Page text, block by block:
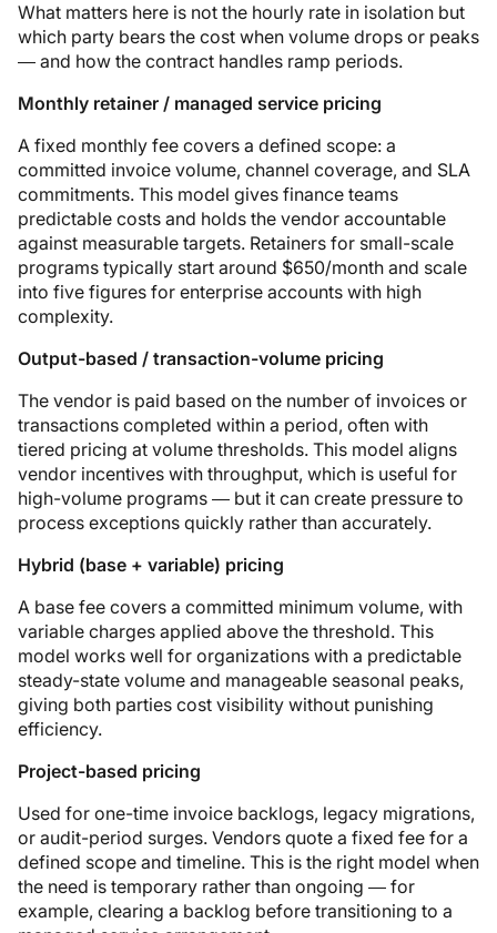
What matters here is not the hourly rate in isolation but
which party bears the cost when volume drops or peaks
— and how the contract handles ramp periods.
Monthly retainer / managed service pricing
A fixed monthly fee covers a defined scope: a
committed invoice volume, channel coverage, and SLA
commitments. This model gives finance teams
predictable costs and holds the vendor accountable
against measurable targets. Retainers for small-scale
programs typically start around $650/month and scale
into five figures for enterprise accounts with high
complexity.
Output-based / transaction-volume pricing
The vendor is paid based on the number of invoices or
transactions completed within a period, often with
tiered pricing at volume thresholds. This model aligns
vendor incentives with throughput, which is useful for
high-volume programs — but it can create pressure to
process exceptions quickly rather than accurately.
Hybrid (base + variable) pricing
A base fee covers a committed minimum volume, with
variable charges applied above the threshold. This
model works well for organizations with a predictable
steady-state volume and manageable seasonal peaks,
giving both parties cost visibility without punishing
efficiency.
Project-based pricing
Used for one-time invoice backlogs, legacy migrations,
or audit-period surges. Vendors quote a fixed fee for a
defined scope and timeline. This is the right model when
the need is temporary rather than ongoing — for
example, clearing a backlog before transitioning to a